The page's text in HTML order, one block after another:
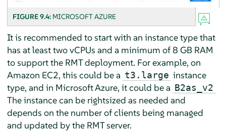
FIGURE 9.4: MICROSOFT AZURE
It is recommended to start with an instance type that
has at least two vCPUs and a minimum of 8 GB RAM
to support the RMT deployment. For example, on
Amazon EC2, this could be a t3.large instance
type, and in Microsoft Azure, it could be a B2as_v2
The instance can be rightsized as needed and
depends on the number of clients being managed
and updated by the RMT server.